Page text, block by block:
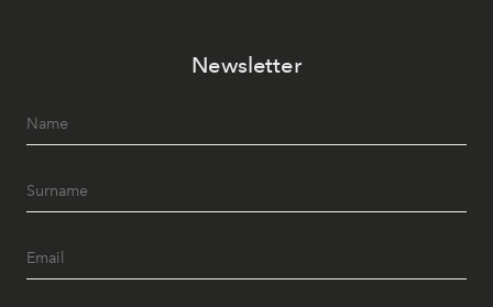
Newsletter